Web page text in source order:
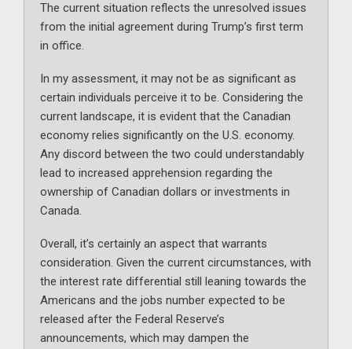
The current situation reflects the unresolved issues
from the initial agreement during Trump’s first term
in office.
In my assessment, it may not be as significant as
certain individuals perceive it to be. Considering the
current landscape, it is evident that the Canadian
economy relies significantly on the U.S. economy.
Any discord between the two could understandably
lead to increased apprehension regarding the
ownership of Canadian dollars or investments in
Canada.
Overall, it’s certainly an aspect that warrants
consideration. Given the current circumstances, with
the interest rate differential still leaning towards the
Americans and the jobs number expected to be
released after the Federal Reserve’s
announcements, which may dampen the